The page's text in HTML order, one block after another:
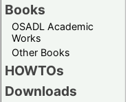
Books
OSADL Academic
Works
Other Books
HOWTOs
Downloads